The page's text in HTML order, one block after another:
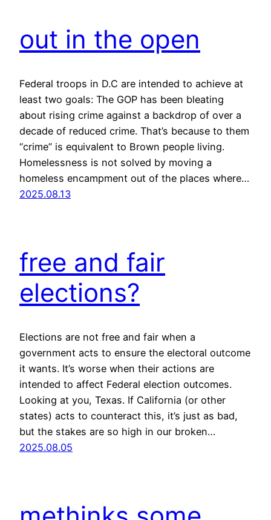
out in the open
Federal troops in D.C are intended to achieve at
least two goals: The GOP has been bleating
about rising crime against a backdrop of over a
decade of reduced crime. That’s because to them
“crime” is equivalent to Brown people living.
Homelessness is not solved by moving a
homeless encampment out of the places where…
2025.08.13
free and fair
elections?
Elections are not free and fair when a
government acts to ensure the electoral outcome
it wants. It’s worse when their actions are
intended to affect Federal election outcomes.
Looking at you, Texas. If California (or other
states) acts to counteract this, it’s just as bad,
but the stakes are so high in our broken…
2025.08.05